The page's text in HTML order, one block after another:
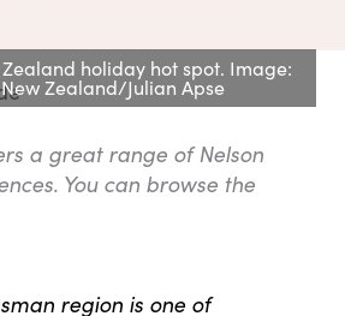
Zealand holiday hot spot. Image:
Zealand/Julian Apse
a great range of Nelson
You can browse the
region is one of